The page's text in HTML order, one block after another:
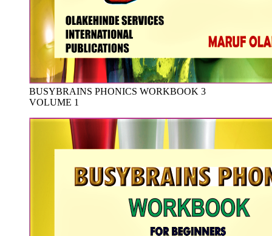
BUSYBRAINS PHONICS WORKBOOK 3
VOLUME 1